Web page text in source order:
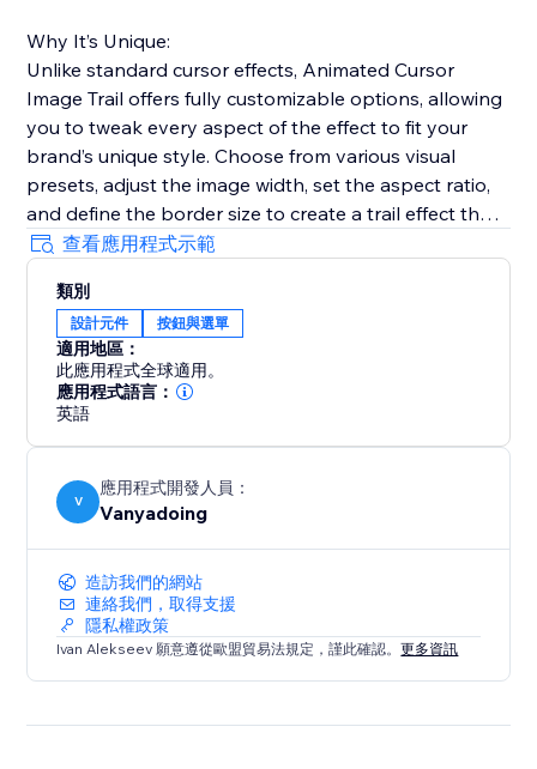
Why It’s Unique:
Unlike standard cursor effects, Animated Cursor
Image Trail offers fully customizable options, allowing
you to tweak every aspect of the effect to fit your
brand’s unique style. Choose from various visual
presets, adjust the image width, set the aspect ratio,
and define the border size to create a trail effect that
is uniquely yours.
Why Add This Feature:
Engage your visitors with fluid and dynamic cursor
trails that captivate attention, enhancing the
interactivity and enjoyment of your website. The
integration is straightforward, with a user-friendly
interface that makes setup easy. Designed for
built-in image optimization, ensuring fast loading on
any device.
查看應用程式示範
類別
設計元件 按鈕與選單
適用地區：
此應用程式全球適用。
應用程式語言：
英語
V
應用程式開發人員：
Vanyadoing
造訪我們的網站
連絡我們，取得支援
隱私權政策
Ivan Alekseev 願意遵從歐盟貿易法規定，謹此確認。更多資訊